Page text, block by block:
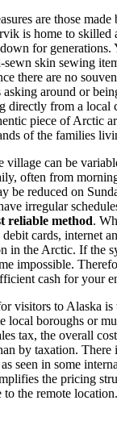
are those
is home to skilled
for generations.
skin sewing
there are no
around or
directly from a local
piece of Arctic
of the families
village can be
often from
be reduced on
irregular
reliable method.
cards, internet
in the Arctic. If the
impossible.
cash for your
visitors to Alaska is
local boroughs or
tax, the overall
by taxation. There
seen in some
the pricing
to the remote location.